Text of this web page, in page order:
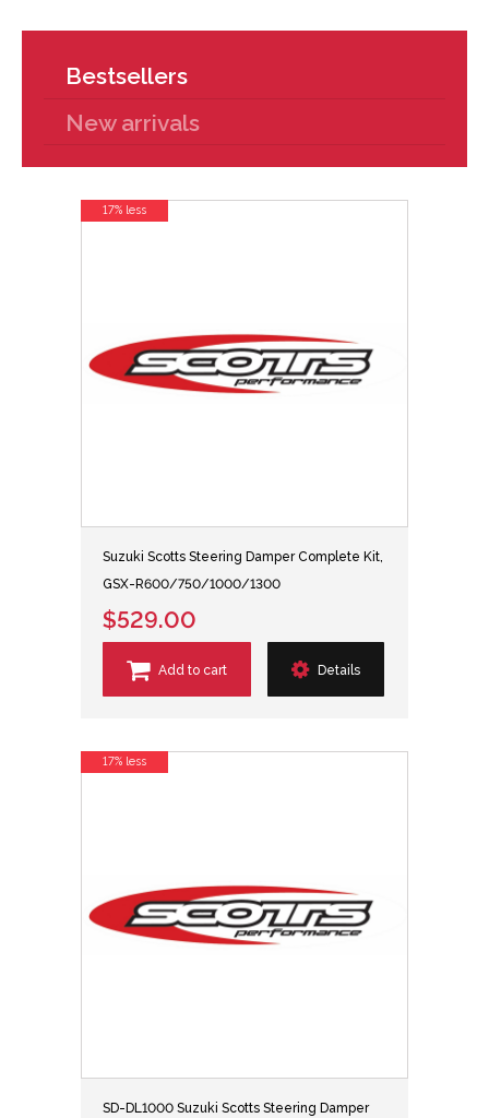
Bestsellers
New arrivals
Suzuki Scotts Steering Damper Complete Kit,
GSX-R600/750/1000/1300
$529.00
Add to cart Details
17% less
SD-DL1000 Suzuki Scotts Steering Damper
17% less